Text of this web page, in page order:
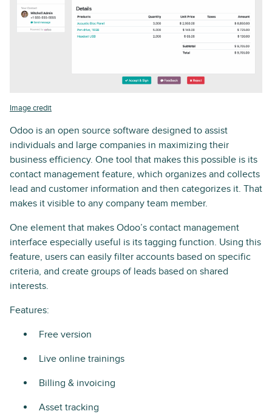
Image credit
Odoo is an open source software designed to assist
individuals and large companies in maximizing their
business efficiency. One tool that makes this possible is its
contact management feature, which organizes and collects
lead and customer information and then categorizes it. That
makes it visible to any company team member.
One element that makes Odoo’s contact management
interface especially useful is its tagging function. Using this
feature, users can easily filter accounts based on specific
criteria, and create groups of leads based on shared
interests.
Features:
Free version
Live online trainings
Billing & invoicing
Asset tracking